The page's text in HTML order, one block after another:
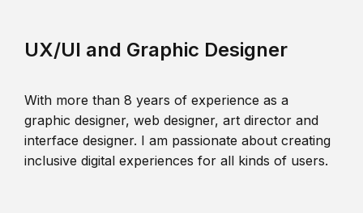
UX/UI and Graphic Designer
With more than 8 years of experience as a
graphic designer, web designer, art director and
interface designer. I am passionate about creating
inclusive digital experiences for all kinds of users.